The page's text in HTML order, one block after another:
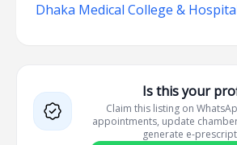
Dhaka Medical College &
Is this your
Claim this listing on
appointments, update
generate e-